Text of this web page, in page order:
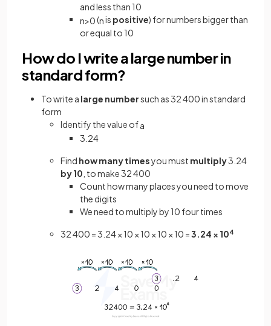
and less than 10
n>0(nis positive) for numbers bigger than
or equal to 10
How do I write a large number in
standard form?
To write a large numbersuch as 32 400 in standard
form
Identify the value ofa
3.24
Find how many timesyou must multiply3.24
by 10 , to make 32 400
Count how many places you need to move
the digits
We need to multiply by 10 four times
32 400 = 3.24 × 10 × 10 × 10 × 10 =3.24 × 104